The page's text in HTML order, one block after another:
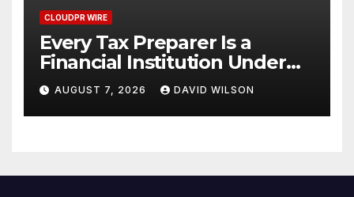
CLOUDPR WIRE
Every Tax Preparer Is a
Financial Institution Under
Federal Law. Many Have No
Written Security Plan.
AUGUST 7, 2026 DAVID WILSON